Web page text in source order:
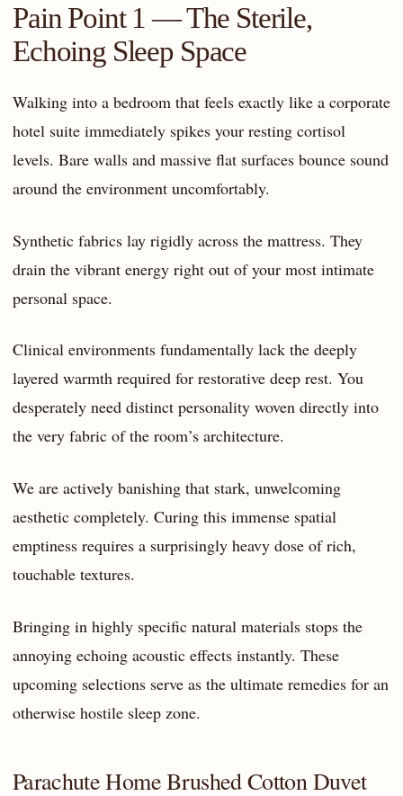
Pain Point 1 — The Sterile,
Echoing Sleep Space
Walking into a bedroom that feels exactly like a corporate
hotel suite immediately spikes your resting cortisol
levels. Bare walls and massive flat surfaces bounce sound
around the environment uncomfortably.
Synthetic fabrics lay rigidly across the mattress. They
drain the vibrant energy right out of your most intimate
personal space.
Clinical environments fundamentally lack the deeply
layered warmth required for restorative deep rest. You
desperately need distinct personality woven directly into
the very fabric of the room’s architecture.
We are actively banishing that stark, unwelcoming
aesthetic completely. Curing this immense spatial
emptiness requires a surprisingly heavy dose of rich,
touchable textures.
Bringing in highly specific natural materials stops the
annoying echoing acoustic effects instantly. These
upcoming selections serve as the ultimate remedies for an
otherwise hostile sleep zone.
Parachute Home Brushed Cotton Duvet